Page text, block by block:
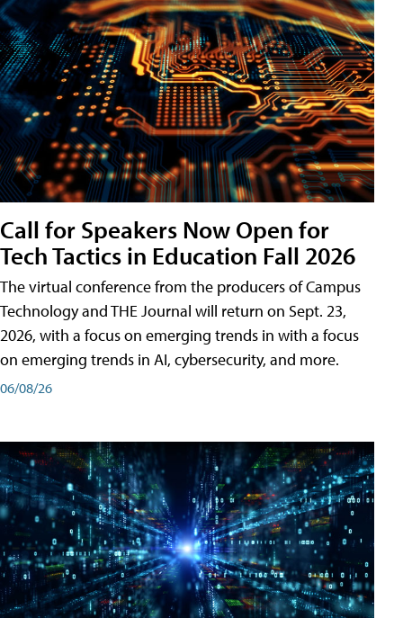
Call for Speakers Now Open for
Tech Tactics in Education Fall 2026
The virtual conference from the producers of Campus
Technology and THE Journal will return on Sept. 23,
2026, with a focus on emerging trends in with a focus
on emerging trends in AI, cybersecurity, and more.
06/08/26